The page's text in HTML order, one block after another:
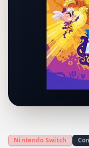
Nintendo Switch